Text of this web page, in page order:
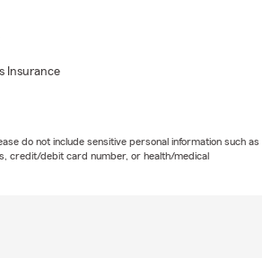
Insurance
do not include sensitive personal information such as
credit/debit card number, or health/medical